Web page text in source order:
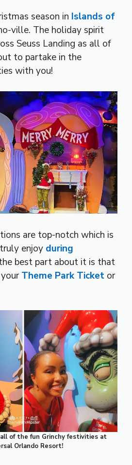
season in Islands of
ville. The holiday spirit
Seuss Landing as all of
to partake in the
with you!
are top-notch which is
enjoy during
best part about it is that
Theme Park Ticket or
of the fun Grinchy festivities at
Orlando Resort!